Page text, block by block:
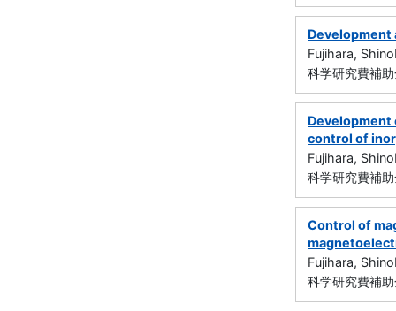
Development
Fujihara,
科学研究費補
Development
control of
Fujihara,
科学研究費補
Control of
Fujihara,
科学研究費補